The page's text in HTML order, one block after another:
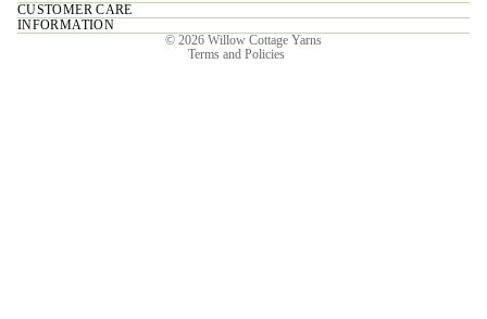
CUSTOMER CARE
INFORMATION
© 2026 Willow Cottage Yarns
Terms and Policies
Privacy policy